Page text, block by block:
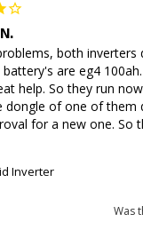
both inverters
are eg4
help. So they run
dongle of one of them
for a new one. So
Inverter
Was